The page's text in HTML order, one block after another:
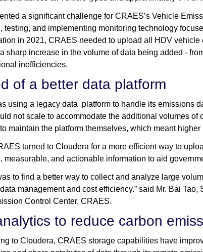
a significant challenge for CRAES’s Vehicle
testing, and implementing monitoring technology
in 2021, CRAES needed to upload all HDV
sharp increase in the volume of data being added -
inefficiencies.
of a better data platform
using a legacy data platform to handle its emissions
not scale to accommodate the additional volumes of
maintain the platform themselves, which meant
turned to Cloudera for a more efficient way to
measurable, and actionable information to aid
to find a better way to collect and analyze large
management and cost efficiency.” said Mr. Bai
Control Center, CRAES.
to reduce carbon
to Cloudera, CRAES storage capabilities have